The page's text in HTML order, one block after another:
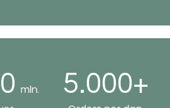
mln. 5.000+